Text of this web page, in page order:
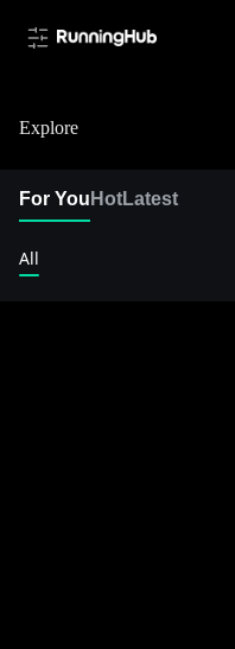
Explore
For You HotLatest
All